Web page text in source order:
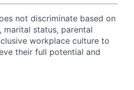
not discriminate based on
marital status, parental
workplace culture to
their full potential and